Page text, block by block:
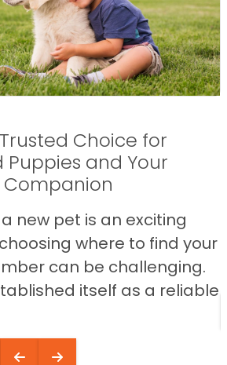
Choice for
Puppies and Your
Companion
new pet is an exciting
where to find your
can be challenging.
itself as a reliable